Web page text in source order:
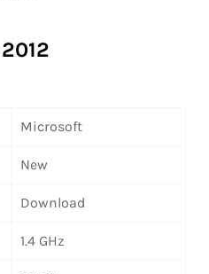
Microsoft
New
Download
1.4 GHz